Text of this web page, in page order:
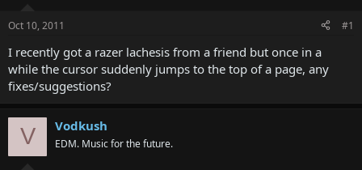
s
t
a
t
e
r
e
Oct 10, 2011 #1
I recently got a razer lachesis from a friend but once in a
while the cursor suddenly jumps to the top of a page, any
fixes/suggestions?
V Vodkush
EDM. Music for the future.